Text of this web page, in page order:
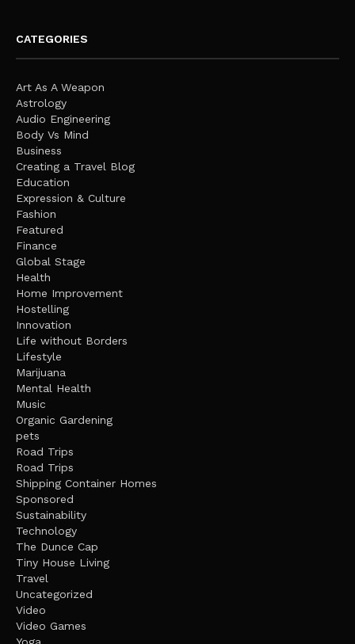
CATEGORIES
Art As A Weapon
Astrology
Audio Engineering
Body Vs Mind
Business
Creating a Travel Blog
Education
Expression & Culture
Fashion
Featured
Finance
Global Stage
Health
Home Improvement
Hostelling
Innovation
Life without Borders
Lifestyle
Marijuana
Mental Health
Music
Organic Gardening
pets
Road Trips
Road Trips
Shipping Container Homes
Sponsored
Sustainability
Technology
The Dunce Cap
Tiny House Living
Travel
Uncategorized
Video
Video Games